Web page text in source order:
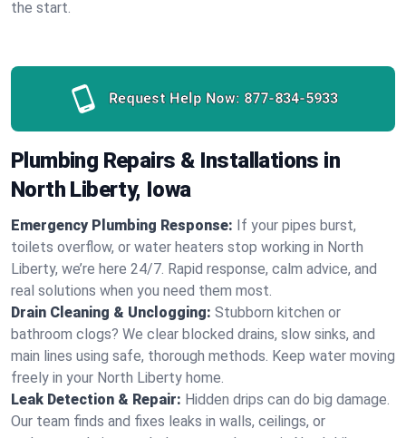
the start.
Request Help Now: 877-834-5933
Plumbing Repairs & Installations in
North Liberty, Iowa
Emergency Plumbing Response: If your pipes burst,
toilets overflow, or water heaters stop working in North
Liberty, we’re here 24/7. Rapid response, calm advice, and
real solutions when you need them most.
Drain Cleaning & Unclogging: Stubborn kitchen or
bathroom clogs? We clear blocked drains, slow sinks, and
main lines using safe, thorough methods. Keep water moving
freely in your North Liberty home.
Leak Detection & Repair: Hidden drips can do big damage.
Our team finds and fixes leaks in walls, ceilings, or